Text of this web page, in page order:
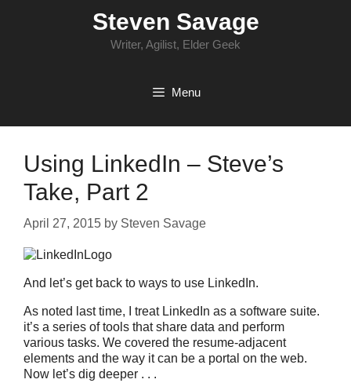
Steven Savage
Writer, Agilist, Elder Geek
Menu
Using LinkedIn – Steve’s
Take, Part 2
April 27, 2015 by Steven Savage
And let’s get back to ways to use LinkedIn.
As noted last time, I treat LinkedIn as a software suite.
it’s a series of tools that share data and perform
various tasks. We covered the resume-adjacent
elements and the way it can be a portal on the web.
Now let’s dig deeper . . .